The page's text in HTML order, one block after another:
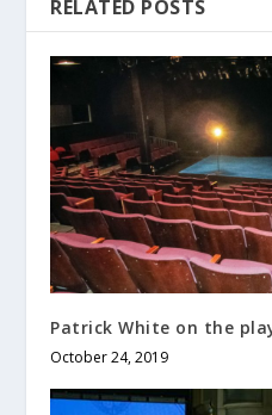
RELATED POSTS
Patrick White on the
October 24, 2019